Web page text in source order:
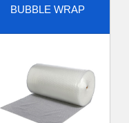
BUBBLE WRAP